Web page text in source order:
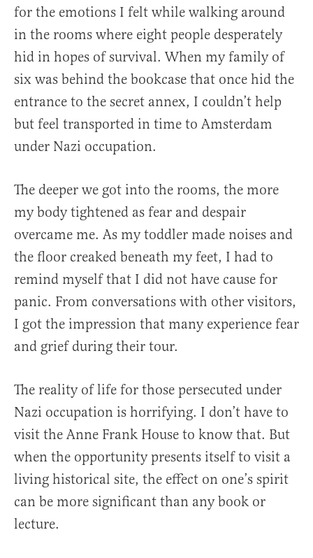
for the emotions I felt while walking around
in the rooms where eight people desperately
hid in hopes of survival. When my family of
six was behind the bookcase that once hid the
entrance to the secret annex, I couldn’t help
but feel transported in time to Amsterdam
under Nazi occupation.
The deeper we got into the rooms, the more
my body tightened as fear and despair
overcame me. As my toddler made noises and
the floor creaked beneath my feet, I had to
remind myself that I did not have cause for
panic. From conversations with other visitors,
I got the impression that many experience fear
and grief during their tour.
The reality of life for those persecuted under
Nazi occupation is horrifying. I don’t have to
visit the Anne Frank House to know that. But
when the opportunity presents itself to visit a
living historical site, the effect on one’s spirit
can be more significant than any book or
lecture.